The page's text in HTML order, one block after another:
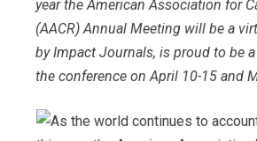
year the American Association for
(AACR) Annual Meeting will be a
by Impact Journals, is proud to be
the conference on April 10-15 and